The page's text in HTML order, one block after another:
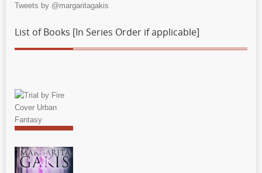
Tweets by @margaritagakis
List of Books [In Series Order if applicable]